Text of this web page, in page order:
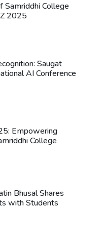
Samriddhi College
2025
Saugat
AI Conference
Empowering
College
Bhusal Shares
with Students